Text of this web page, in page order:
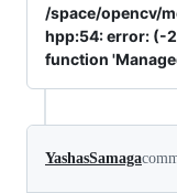
/space/opencv/
hpp:54: error: (-
function
YashasSamaga